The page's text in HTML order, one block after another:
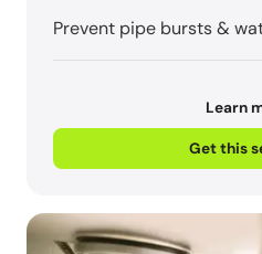
Prevent pipe bursts &
Learn
Get this